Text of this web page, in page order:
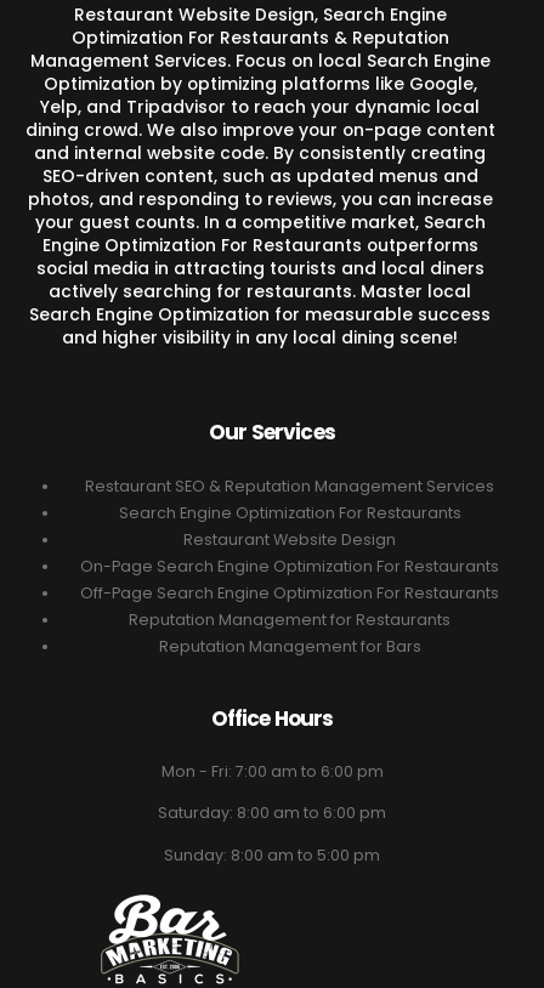
Restaurant Website Design, Search Engine
Optimization For Restaurants & Reputation
Management Services. Focus on local Search Engine
Optimization by optimizing platforms like Google,
Yelp, and Tripadvisor to reach your dynamic local
dining crowd. We also improve your on-page content
and internal website code. By consistently creating
SEO-driven content, such as updated menus and
photos, and responding to reviews, you can increase
your guest counts. In a competitive market, Search
Engine Optimization For Restaurants outperforms
social media in attracting tourists and local diners
actively searching for restaurants. Master local
Search Engine Optimization for measurable success
and higher visibility in any local dining scene!
Our Services
Restaurant SEO & Reputation Management Services
Search Engine Optimization For Restaurants
Restaurant Website Design
On-Page Search Engine Optimization For Restaurants
Off-Page Search Engine Optimization For Restaurants
Reputation Management for Restaurants
Reputation Management for Bars
Office Hours
Mon - Fri: 7:00 am to 6:00 pm
Saturday: 8:00 am to 6:00 pm
Sunday: 8:00 am to 5:00 pm